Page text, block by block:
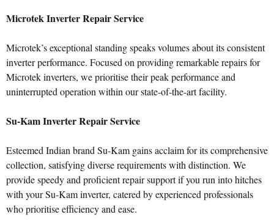
Microtek Inverter Repair Service
Microtek’s exceptional standing speaks volumes about its consistent
inverter performance. Focused on providing remarkable repairs for
Microtek inverters, we prioritise their peak performance and
uninterrupted operation within our state-of-the-art facility.
Su-Kam Inverter Repair Service
Esteemed Indian brand Su-Kam gains acclaim for its comprehensive
collection, satisfying diverse requirements with distinction. We
provide speedy and proficient repair support if you run into hitches
with your Su-Kam inverter, catered by experienced professionals
who prioritise efficiency and ease.